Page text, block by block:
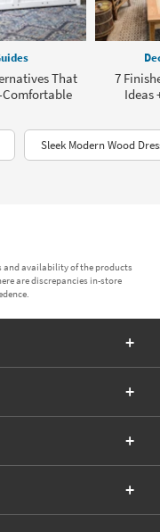
That
7
Ideas
Sleek Modern Wood
and availability of the products
are discrepancies in-store